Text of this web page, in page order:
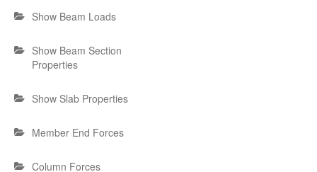
Show Beam Loads
Show Beam Section
Properties
Show Slab Properties
Member End Forces
Column Forces